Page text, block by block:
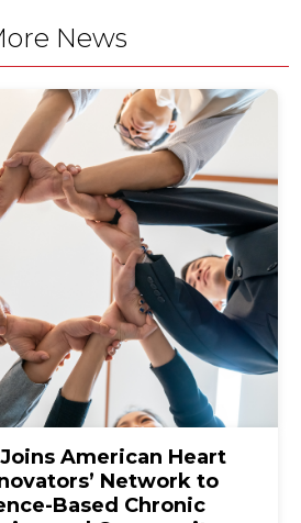
News
American Heart
Network to
Based Chronic